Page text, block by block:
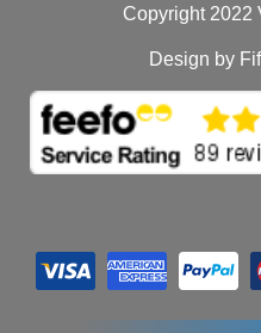
Copyright 2022
Design by